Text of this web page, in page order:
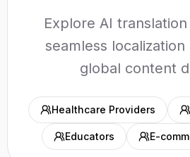
Explore AI
seamless
global content
Healthcare Providers
Educators E-